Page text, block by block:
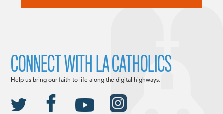
CONNECT WITH LA CATHOLICS
Help us bring our faith to life along the digital highways.